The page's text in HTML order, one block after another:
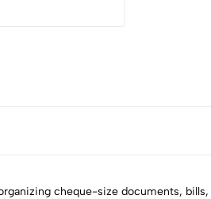
cheque-size documents,